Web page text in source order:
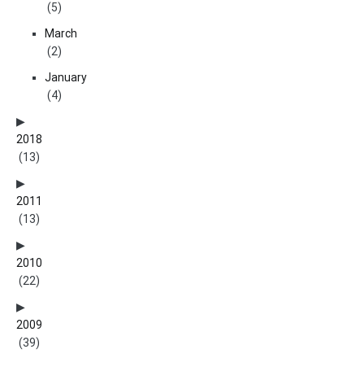
(5)
March
(2)
January
(4)
2018
(13)
2011
(13)
2010
(22)
2009
(39)